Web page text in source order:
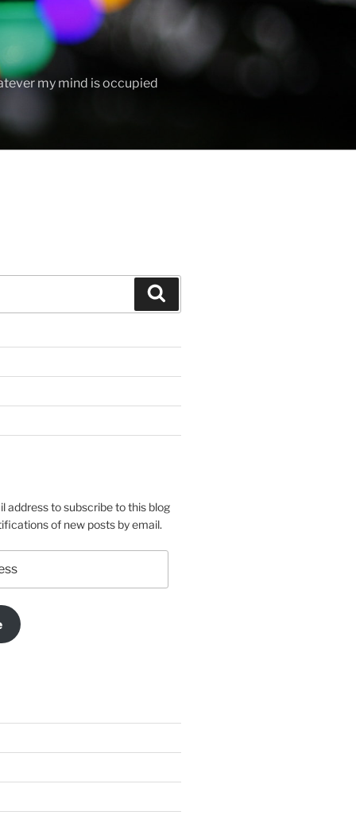
my mind is occupied
address to subscribe to this blog
of new posts by email.